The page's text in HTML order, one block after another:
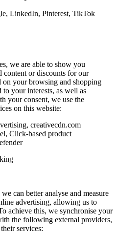
LinkedIn, Pinterest, TikTok
we are able to show you
content or discounts for our
on your browsing and shopping
your interests, as well as
your consent, we use the
on this website:
creativecdn.com
Click-based product
can better analyse and measure
advertising, allowing us to
achieve this, we synchronise your
the following external providers,
services: